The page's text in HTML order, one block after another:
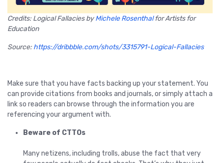
Credits: Logical Fallacies byMichele Rosenthalfor Artists for
Education
Source: https://dribbble.com/shots/3315791-Logical-Fallacies
Make sure that you have facts backing up your statement. You
can provide citations from books and journals, or simply attach a
link so readers can browse through the information you are
referencing your argument with.
Beware of CTTOs
Many netizens, including trolls, abuse the fact that very